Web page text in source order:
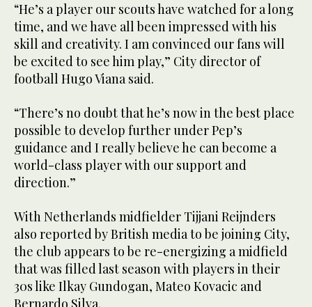
“He’s a player our scouts have watched for a long
time, and we have all been impressed with his
skill and creativity. I am convinced our fans will
be excited to see him play,” City director of
football Hugo Viana said.
“There’s no doubt that he’s now in the best place
possible to develop further under Pep’s
guidance and I really believe he can become a
world-class player with our support and
direction.”
With Netherlands midfielder Tijjani Reijnders
also reported by British media to be joining City,
the club appears to be re-energizing a midfield
that was filled last season with players in their
30s like Ilkay Gundogan, Mateo Kovacic and